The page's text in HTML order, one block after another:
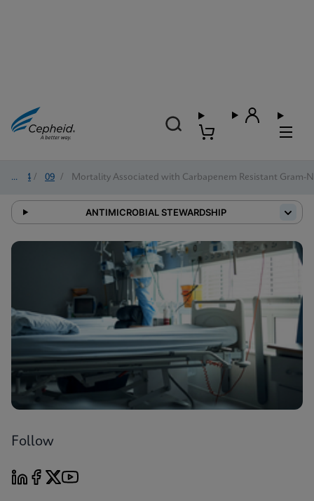
2024 / 09 / Mortality Associated with Carbapenem Resistant Gram-
ANTIMICROBIAL STEWARDSHIP
Follow